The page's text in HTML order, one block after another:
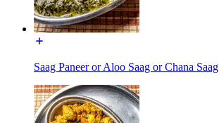
Saag Paneer or Aloo Saag or Chana Saag